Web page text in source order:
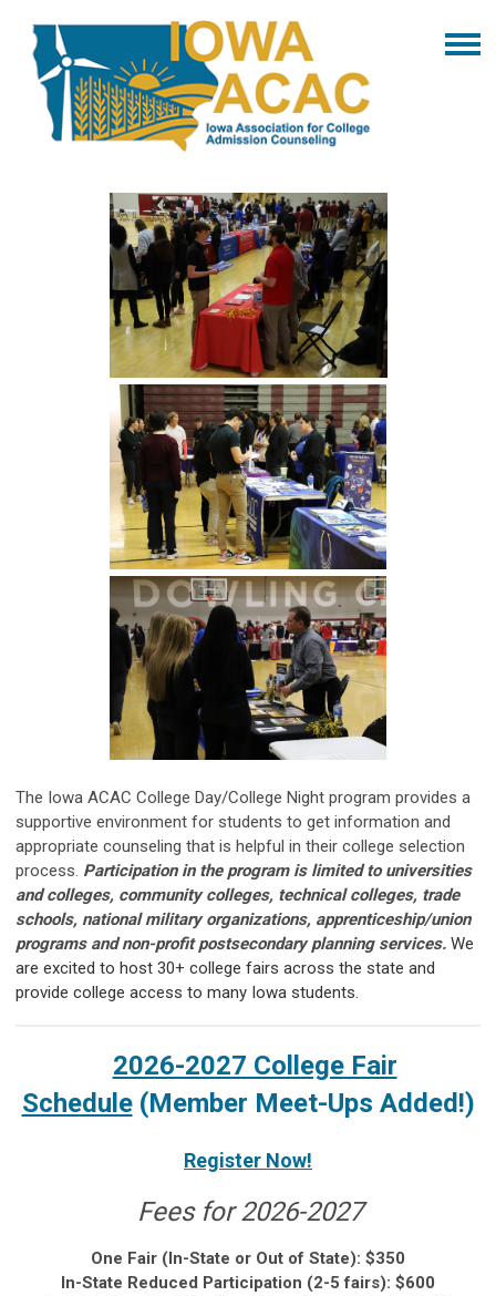
The Iowa ACAC College Day/College Night program provides a
supportive environment for students to get information and
appropriate counseling that is helpful in their college selection
process. Participation in the program is limited to universities
and colleges, community colleges, technical colleges, trade
schools, national military organizations, apprenticeship/union
programs and non-profit postsecondary planning services. We
are excited to host 30+ college fairs across the state and
provide college access to many Iowa students.
2026-2027 College Fair
Schedule(Member Meet-Ups Added!)
Register Now!
Fees for 2026-2027
One Fair (In-State or Out of State): $350
In-State Reduced Participation (2-5 fairs): $600